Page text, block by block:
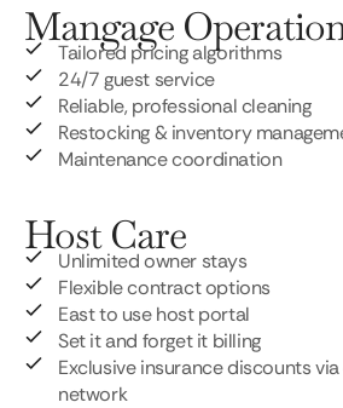
Mangage
Tailored pricing algorithms
24/7 guest service
Reliable, professional cleaning
Restocking & inventory
Maintenance coordination
Host Care
Unlimited owner stays
Flexible contract options
East to use host portal
Set it and forget it billing
Exclusive insurance discounts
network